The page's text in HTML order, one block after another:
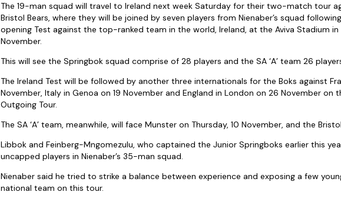
The 19-man squad will travel to Ireland next week Saturday for their two-match tour
Bristol Bears, where they will be joined by seven players from Nienaber’s squad
opening Test against the top-ranked team in the world, Ireland, at the Aviva Stadium in
November.
This will see the Springbok squad comprise of 28 players and the SA ‘A’ team 26
The Ireland Test will be followed by another three internationals for the Boks against
November, Italy in Genoa on 19 November and England in London on 26 November on
Outgoing Tour.
The SA ‘A’ team, meanwhile, will face Munster on Thursday, 10 November, and the
Libbok and Feinberg-Mngomezulu, who captained the Junior Springboks earlier this
uncapped players in Nienaber’s 35-man squad.
Nienaber said he tried to strike a balance between experience and exposing a few
national team on this tour.